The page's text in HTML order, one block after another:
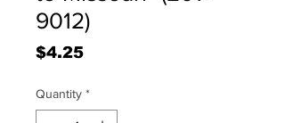
9012)
$4.25Price
Quantity *